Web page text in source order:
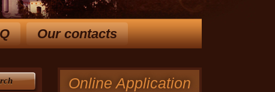
and extensive knowledge
ways to solve your problem.
Our contacts
Online Application